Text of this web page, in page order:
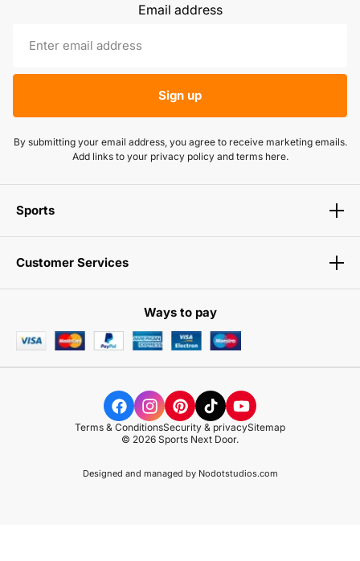
Email address
Sign up
By submitting your email address, you agree to receive marketing emails.
Add links to your privacy policy and terms here.
Sports
Customer Services
Ways to pay
Terms & ConditionsSecurity & privacySitemap
© 2026 Sports Next Door.
Designed and managed by Nodotstudios.com